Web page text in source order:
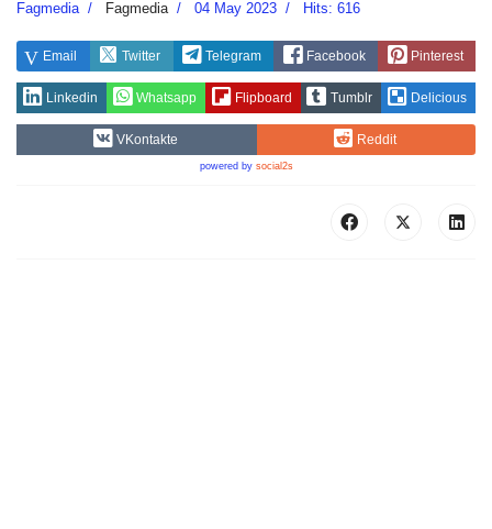
Fagmedia Fagmedia 04 May 2023 Hits: 616
Email Twitter Telegram Facebook Pinterest
Linkedin Whatsapp Flipboard Tumblr Delicious
VKontakte Reddit
powered by social2s